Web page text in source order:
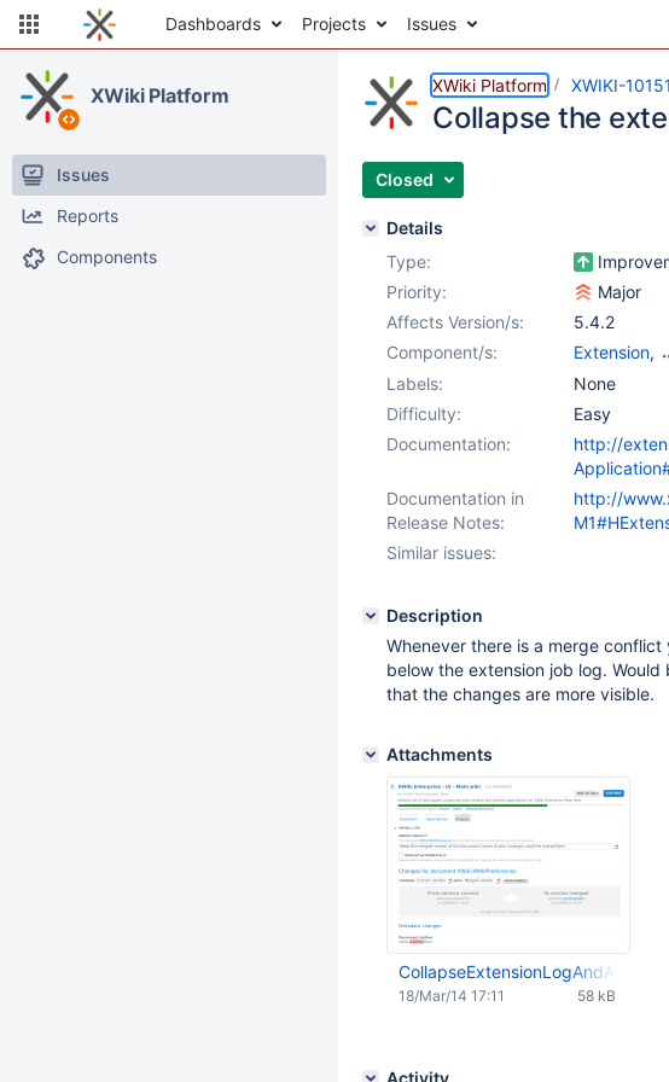
Dashboards Projects Issues
XWiki Platform
Issues
Reports
Components
XWiki Platform XWIKI-10151
Collapse the
Closed
Details
Type:
Priority:
Major
Affects Version/s:
5.4.2
Component/s:
Extension,
Web -
Labels:
None
Difficulty:
Easy
Documentation:
http://
Documentation in
Release Notes:
http://
Similar issues:
Description
Whenever there is a merge
below the extension job log.
that the changes are more visible.
Attachments
58 kB
18/Mar/14 17:11
Activity